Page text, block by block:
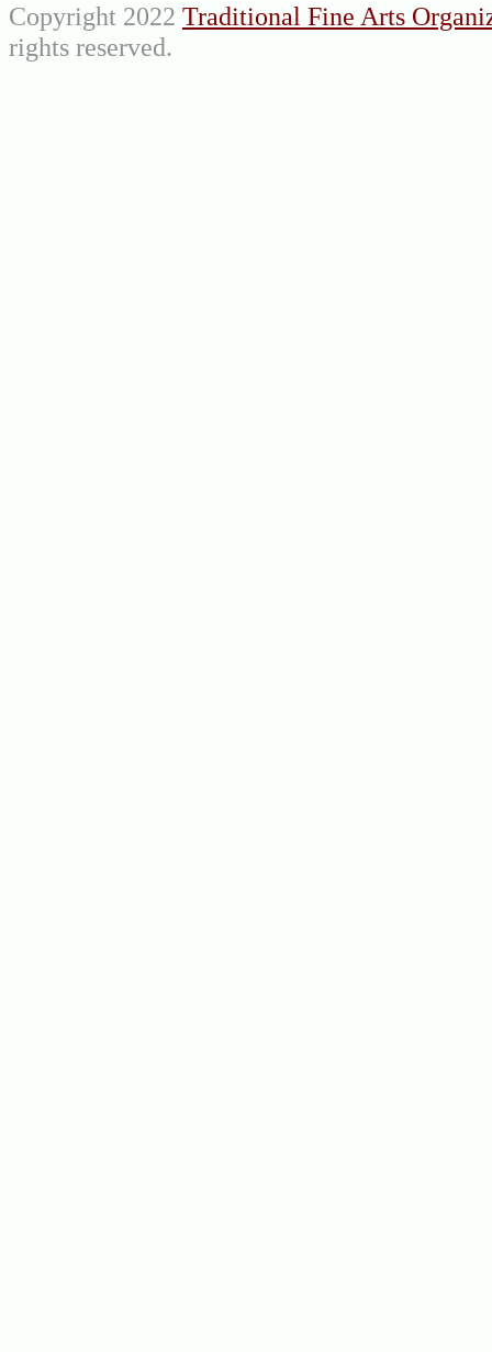
Copyright 2022 Traditional Fine Arts
rights reserved.